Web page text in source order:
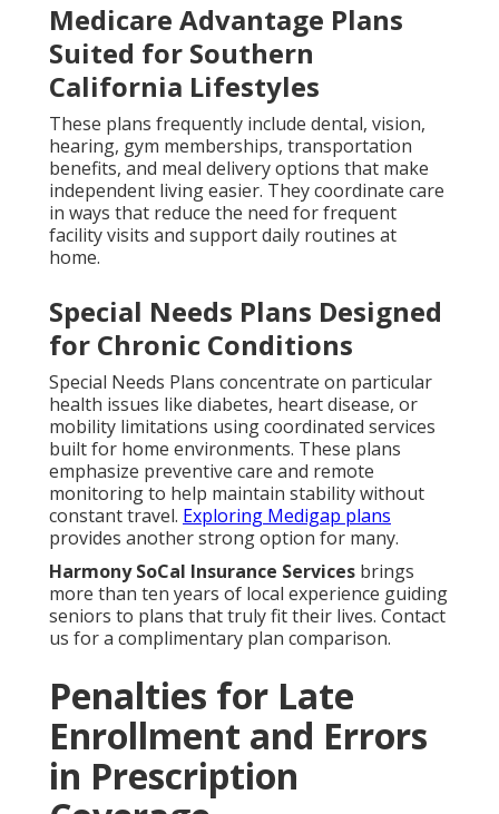
Medicare Advantage Plans
Suited for Southern
California Lifestyles
These plans frequently include dental, vision,
hearing, gym memberships, transportation
benefits, and meal delivery options that make
independent living easier. They coordinate care
in ways that reduce the need for frequent
facility visits and support daily routines at
home.
Special Needs Plans Designed
for Chronic Conditions
Special Needs Plans concentrate on particular
health issues like diabetes, heart disease, or
mobility limitations using coordinated services
built for home environments. These plans
emphasize preventive care and remote
monitoring to help maintain stability without
constant travel. Exploring Medigap plans
provides another strong option for many.
Harmony SoCal Insurance Services brings
more than ten years of local experience guiding
seniors to plans that truly fit their lives. Contact
us for a complimentary plan comparison.
Penalties for Late
Enrollment and Errors
in Prescription